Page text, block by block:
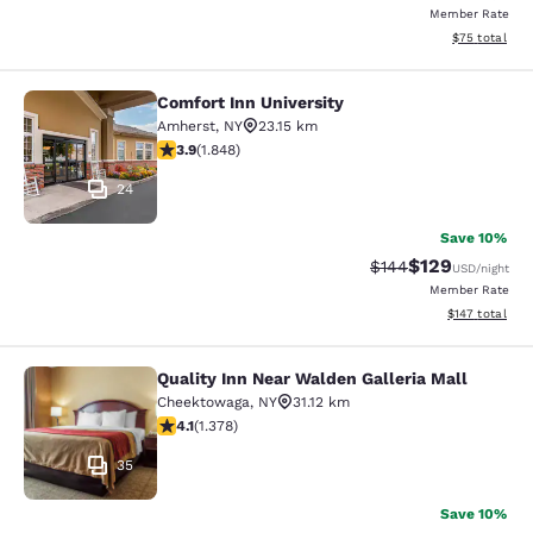
Member Rate
View
$75 total
Comfort Inn University
24
Comfort Inn University
Amherst, NY
23.15 km
3.88 stars rating. Good. 1848 reviews
3.9(1.848)
Save 10%
Strikethrough Rate:
$144Discounted
$129USD/night
Member Rate
View
$147 total
Quality Inn Near Walden Galleria
35
Quality Inn Near Walden Galleria Mall
Cheektowaga, NY
31.12 km
4.12 stars rating. Very Good. 1378 reviews
4.1(1.378)
Save 10%